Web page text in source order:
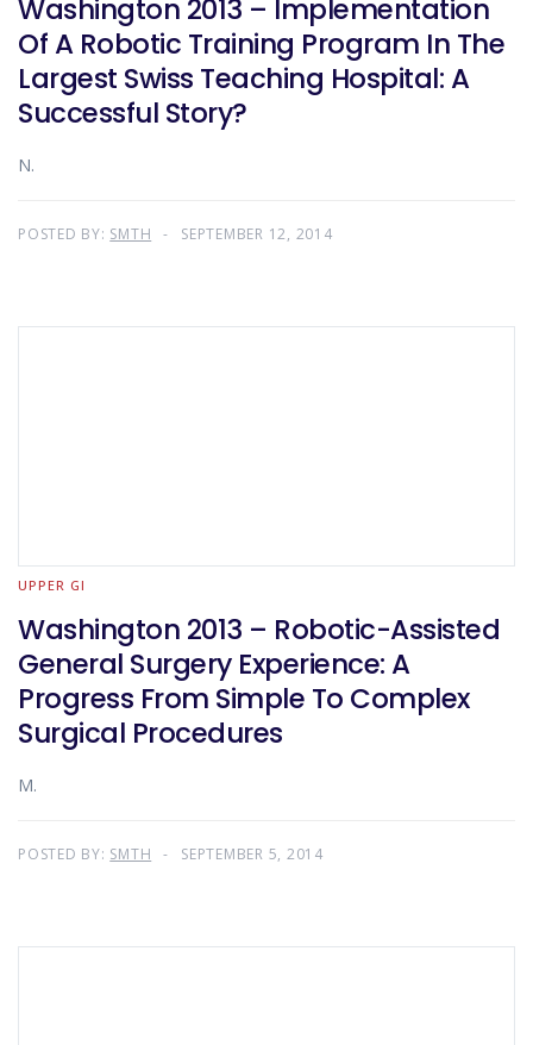
Washington 2013 – Implementation
Of A Robotic Training Program In The
Largest Swiss Teaching Hospital: A
Successful Story?
N.
POSTED BY: SMTH SEPTEMBER 12, 2014
UPPER GI
Washington 2013 – Robotic-Assisted
General Surgery Experience: A
Progress From Simple To Complex
Surgical Procedures
M.
POSTED BY: SMTH SEPTEMBER 5, 2014